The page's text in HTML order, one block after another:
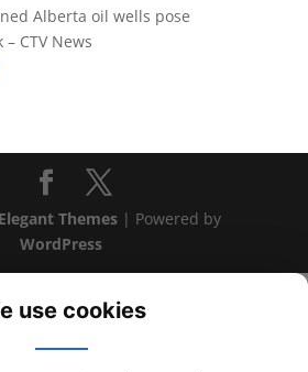
Alberta oil wells pose
CTV News
Elegant Themes| Powered by
WordPress
use cookies